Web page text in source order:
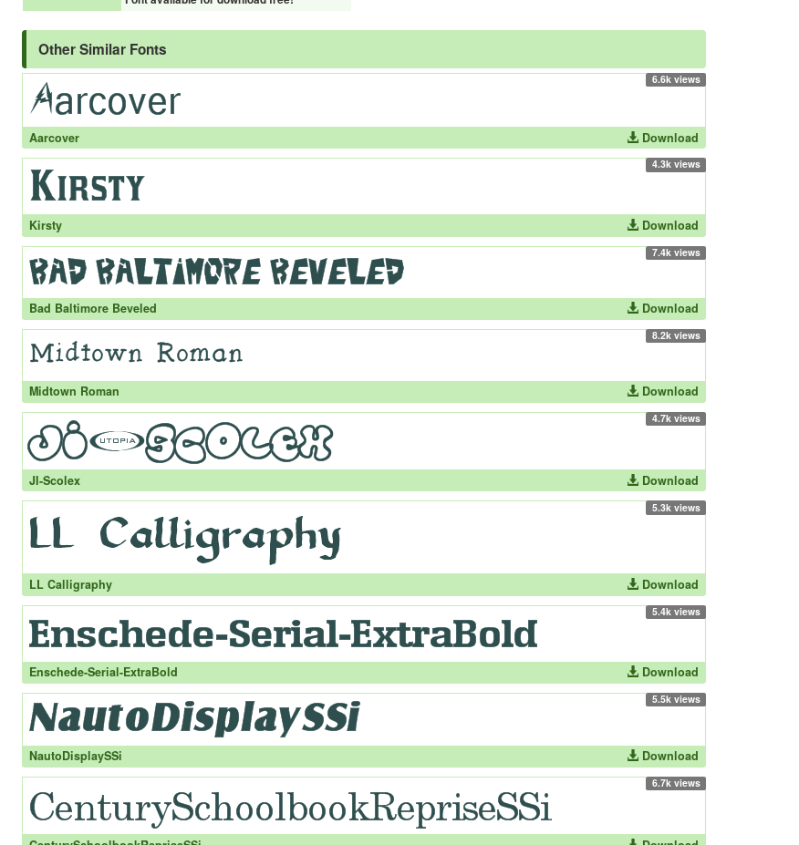
Other Similar Fonts
6.6k views
Aarcover Download
4.3k views
Kirsty Download
7.4k views
Bad Baltimore Beveled Download
8.2k views
Midtown Roman Download
4.7k views
JI-Scolex Download
5.3k views
LL Calligraphy Download
5.4k views
Enschede-Serial-ExtraBold Download
5.5k views
NautoDisplaySSi Download
6.7k views